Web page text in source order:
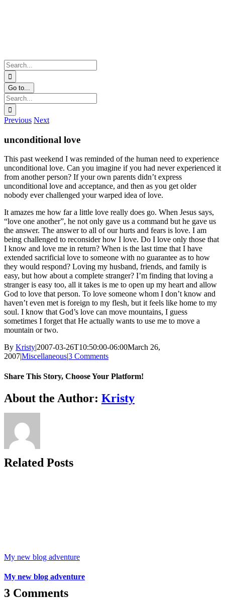
Search
for:
Go to...
Search
for:
Previous Next
unconditional love
This past weekend I was reminded of the human need to experience
unconditional love. Can you imagine if you had never experienced it
from another person? If your own parents didn’t express
unconditional love and acceptance, and then as you get older
nobody ever challenged your warped idea of love.
It amazes me how far a little love really does go. When Jesus says,
“love one another”, he not only gave us a command but he gave us
the answer. The answer to all of our hurts and fears is love. I am
being challenged to reconsider how I love. Do I love only those that
I know and love me in return? When is the last time that I have
extended sacrificial love to someone with no guarantee as to how
they would respond? Loving my husband, friends, and family is
easy, but how about a complete stranger? I’m finding that loving a
stranger is easy too, all it takes is me to open up my heart and allow
God to love that person. To love someone whom I don’t know and
haven’t even met is foreign to my flesh, but it feels like home to my
soul. I know that God’s love can move mountains, I guess
sometimes I forget that He actually wants to use me to move a
mountain or two.
By Kristy|2007-03-26T10:50:00-06:00March 26,
2007|Miscellaneous|3 Comments
Share This Story, Choose Your Platform!
Facebook
Twitter
Reddit
LinkedIn
WhatsApp
Telegram
Tumblr
Pinterest
Vk
Xing
Email
About the Author: Kristy
Related Posts
My new blog adventure
My new blog adventure
3 Comments